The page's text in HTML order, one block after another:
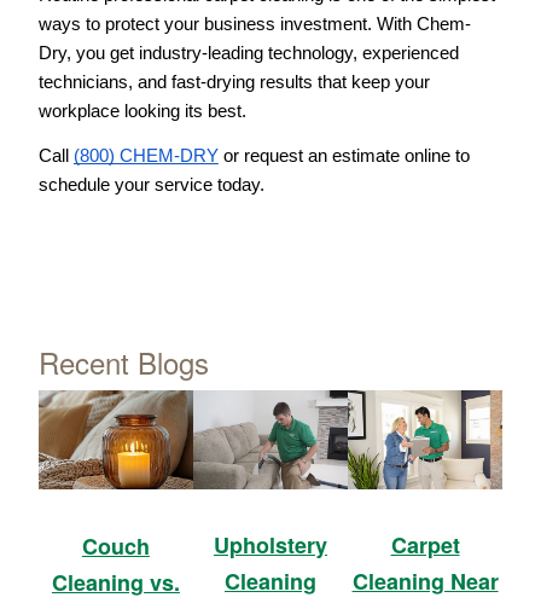
ways to protect your business investment. With Chem-
Dry, you get industry-leading technology, experienced
technicians, and fast-drying results that keep your
workplace looking its best.
Call (800) CHEM-DRY or request an estimate online to
schedule your service today.
Recent Blogs
Couch
Cleaning vs.
Upholstery
Cleaning
Carpet
Cleaning Near